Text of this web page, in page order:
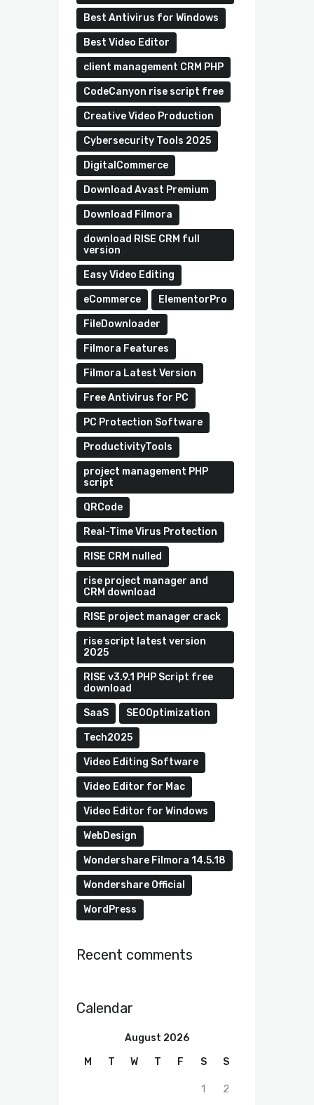
Best Antivirus for Windows
Best Video Editor
client management CRM PHP
CodeCanyon rise script free
Creative Video Production
Cybersecurity Tools 2025
DigitalCommerce
Download Avast Premium
Download Filmora
download RISE CRM full
version
Easy Video Editing
eCommerce ElementorPro
FileDownloader
Filmora Features
Filmora Latest Version
Free Antivirus for PC
PC Protection Software
ProductivityTools
project management PHP
script
QRCode
Real-Time Virus Protection
RISE CRM nulled
rise project manager and
CRM download
RISE project manager crack
rise script latest version
2025
RISE v3.9.1 PHP Script free
download
SaaS SEOOptimization
Tech2025
Video Editing Software
Video Editor for Mac
Video Editor for Windows
WebDesign
Wondershare Filmora 14.5.18
Wondershare Official
WordPress
Recent comments
Calendar
August 2026
M T W T F S S
1 2